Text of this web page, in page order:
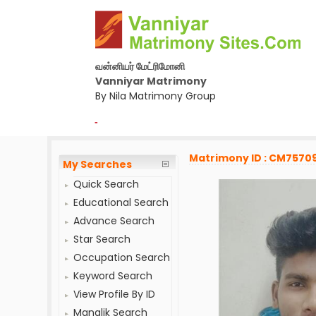
வன்னியர் மேட்ரிமோனி
Vanniyar Matrimony
By Nila Matrimony Group
-
My Searches
Quick Search
Educational Search
Advance Search
Star Search
Occupation Search
Keyword Search
View Profile By ID
Manglik Search
Matrimony ID :